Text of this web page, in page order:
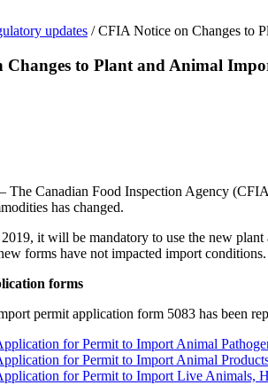
updates /CFIA Notice on Changes to
Changes to Plant and Animal
The Canadian Food Inspection Agency
has changed.
it will be mandatory to use the new
forms have not impacted import
forms
permit application form 5083 has been
for Permit to Import Animal
for Permit to Import Animal
for Permit to Import Live Animals,